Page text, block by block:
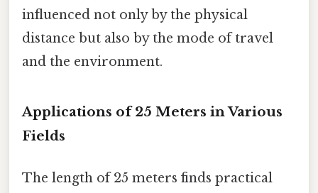
influenced not only by the physical
distance but also by the mode of travel
and the environment.
Applications of 25 Meters in Various
Fields
The length of 25 meters finds practical